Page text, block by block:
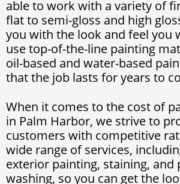
able to work with a variety of
flat to semi-gloss and high
you with the look and feel you
use top-of-the-line painting
oil-based and water-based
that the job lasts for years to
When it comes to the cost of
in Palm Harbor, we strive to
customers with competitive
wide range of services,
exterior painting, staining, and
washing, so you can get the